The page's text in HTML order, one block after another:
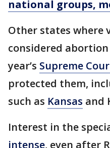
national groups,
Other states where
considered
year’s Supreme
protected them,
such as Kansas and
Interest in the
intense, even after